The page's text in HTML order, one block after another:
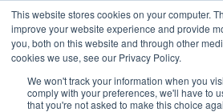
This website stores cookies on your computer.
improve your website experience and provide
you, both on this website and through other
cookies we use, see our Privacy Policy.
We won't track your information when you
comply with your preferences, we'll have to
that you're not asked to make this choice
Platform